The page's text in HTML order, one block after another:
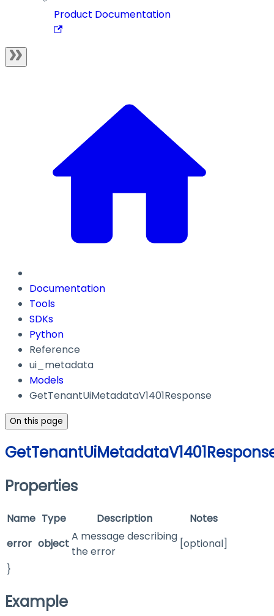
Product Documentation
Documentation
Tools
SDKs
Python
Reference
ui_metadata
Models
GetTenantUiMetadataV1401Response
On this page
Properties
Name Type Description
Notes
error object
A message describing
the error
[optional]
}
Example